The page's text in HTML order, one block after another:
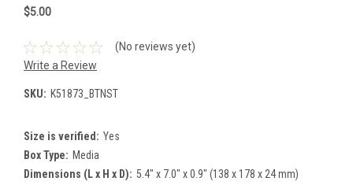
$5.00
(No reviews yet)
Write a Review
SKU: K51873_BTNST
Size is verified: Yes
Box Type: Media
Dimensions (L x H x D): 5.4" x 7.0" x 0.9" (138 x 178 x 24 mm)